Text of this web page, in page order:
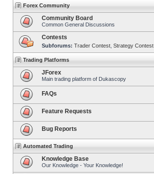
Forex Community
Community Board
Common General Discussions
Contests
Subforums: Trader Contest Strategy Contest
Trading Platforms
JForex
Main trading platform of Dukascopy
FAQs
Feature Requests
Bug Reports
Automated Trading
Knowledge Base
Our Knowledge - Your Knowledge!